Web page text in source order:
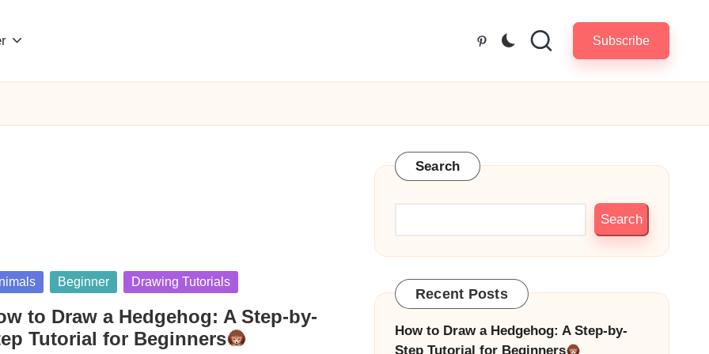
Pinterest Subscribe
Beginner Drawing Tutorials
to Draw a Hedgehog: A Step-by-
Tutorial for Beginners
Search
Search
Recent Posts
How to Draw a Hedgehog: A Step-by-
Step Tutorial for Beginners